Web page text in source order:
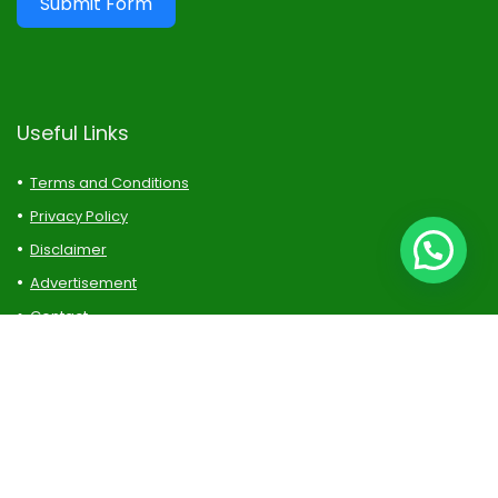
Useful Links
Terms and Conditions
Privacy Policy
Disclaimer
Advertisement
Contact